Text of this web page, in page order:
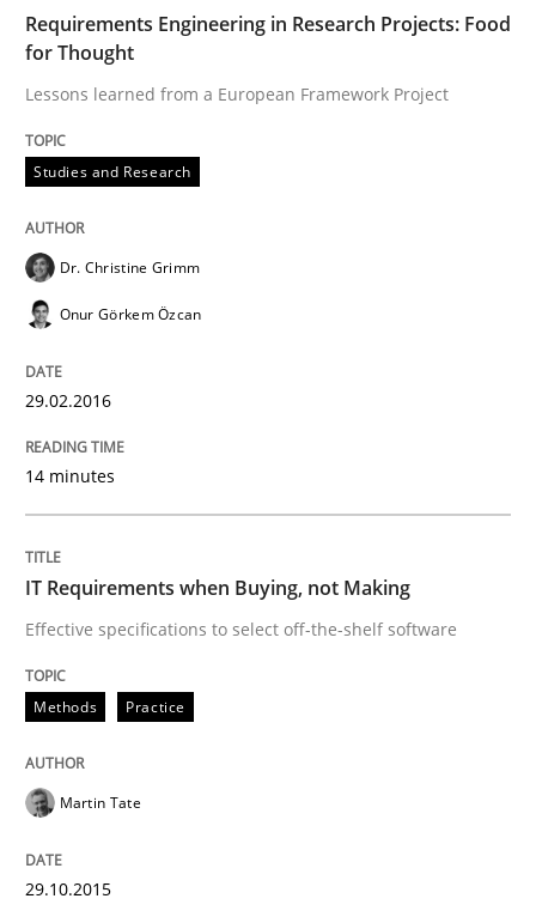
Applying IREB RE practices in an agile
30. July 2015 · 17 minutes read
The Recover Approach
Written by
READ ARTICLE
Requirements Engineering in Research Projects: Food
for Thought
Lessons learned from a European Framework Project
Studies and Research
Dr. Christine Grimm
Onur Görkem Özcan
29.02.2016
14 minutes
IT Requirements when Buying, not Making
Effective specifications to select off-the-shelf software
Methods Practice
Martin Tate
29.10.2015